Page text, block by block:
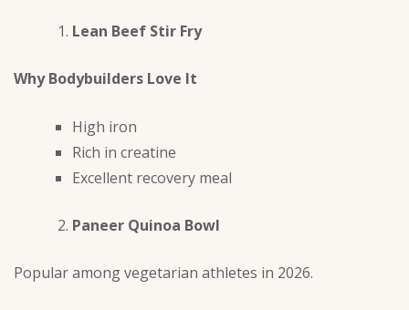
Lean Beef Stir Fry
Why Bodybuilders Love It
High iron
Rich in creatine
Excellent recovery meal
Paneer Quinoa Bowl
Popular among vegetarian athletes in 2026.